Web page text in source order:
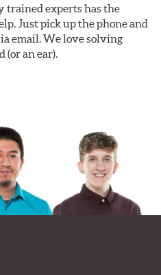
trained experts has the
Just pick up the phone and
email. We love solving
(or an ear).